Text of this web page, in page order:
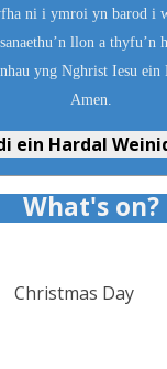
ni i ymroi yn barod i
llon a thyfu’n
yng Nghrist Iesu ein
Amen.
ein Hardal
What's on?
Christmas Day